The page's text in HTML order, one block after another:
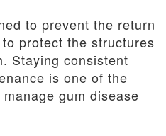
to prevent the return
protect the structures
Staying consistent
is one of the
gum disease